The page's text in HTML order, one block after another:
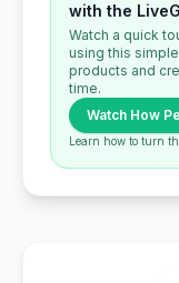
with the
Watch a quick
using this
products and
time.
Watch How
Learn how to turn